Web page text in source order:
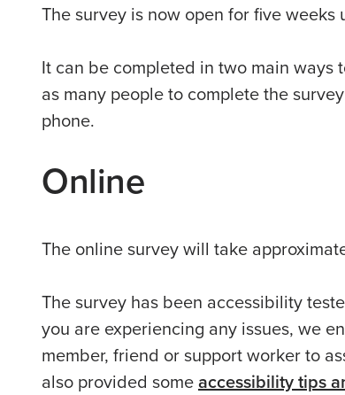
The survey is now open for five weeks
It can be completed in two main
as many people to complete the
phone.
Online
The online survey will take
The survey has been accessibility
you are experiencing any issues, we
member, friend or support worker to
also provided someaccessibility tips